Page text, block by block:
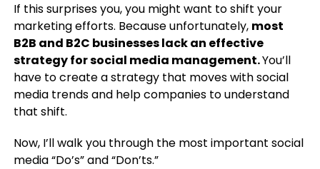
If this surprises you, you might want to shift your
marketing efforts. Because unfortunately, most
B2B and B2C businesses lack an effective
strategy for social media management.You’ll
have to create a strategy that moves with social
media trends and help companies to understand
that shift.
Now, I’ll walk you through the most important social
media “Do’s” and “Don’ts.”